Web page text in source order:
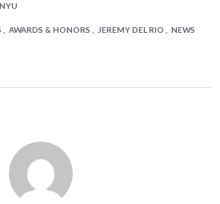
NYU
AWARDS & HONORS JEREMY DEL RIO NEWS